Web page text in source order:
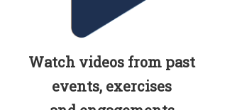
Watch videos from past
events, exercises